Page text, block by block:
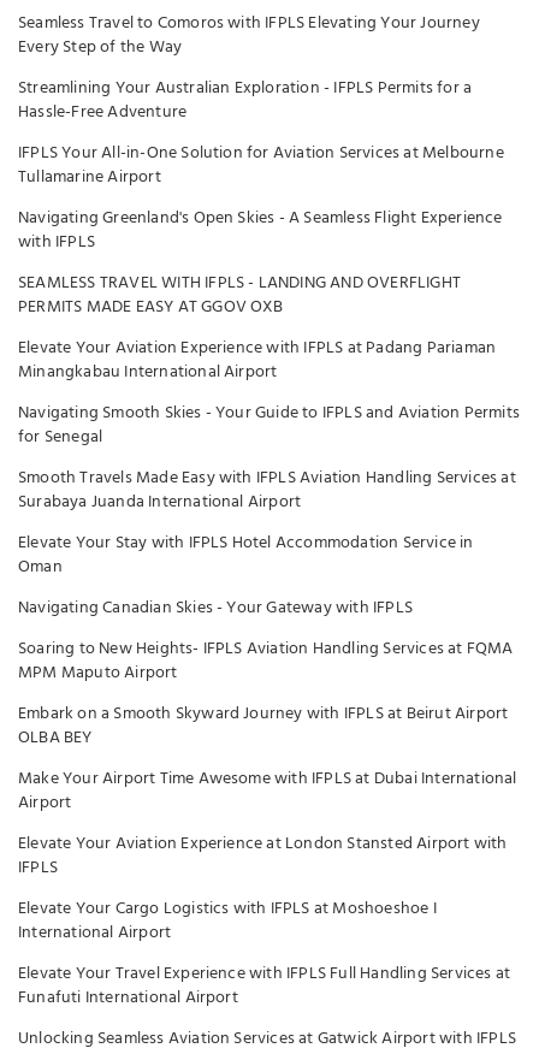
Seamless Travel to Comoros with IFPLS Elevating Your Journey
Every Step of the Way
Streamlining Your Australian Exploration - IFPLS Permits for a
Hassle-Free Adventure
IFPLS Your All-in-One Solution for Aviation Services at Melbourne
Tullamarine Airport
Navigating Greenland's Open Skies - A Seamless Flight Experience
with IFPLS
SEAMLESS TRAVEL WITH IFPLS - LANDING AND OVERFLIGHT
PERMITS MADE EASY AT GGOV OXB
Elevate Your Aviation Experience with IFPLS at Padang Pariaman
Minangkabau International Airport
Navigating Smooth Skies - Your Guide to IFPLS and Aviation Permits
for Senegal
Smooth Travels Made Easy with IFPLS Aviation Handling Services at
Surabaya Juanda International Airport
Elevate Your Stay with IFPLS Hotel Accommodation Service in
Oman
Navigating Canadian Skies - Your Gateway with IFPLS
Soaring to New Heights- IFPLS Aviation Handling Services at FQMA
MPM Maputo Airport
Embark on a Smooth Skyward Journey with IFPLS at Beirut Airport
OLBA BEY
Make Your Airport Time Awesome with IFPLS at Dubai International
Airport
Elevate Your Aviation Experience at London Stansted Airport with
IFPLS
Elevate Your Cargo Logistics with IFPLS at Moshoeshoe I
International Airport
Elevate Your Travel Experience with IFPLS Full Handling Services at
Funafuti International Airport
Unlocking Seamless Aviation Services at Gatwick Airport with IFPLS